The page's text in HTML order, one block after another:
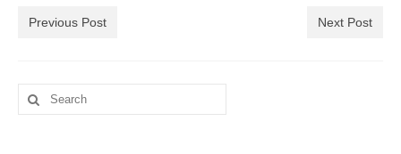
Previous Post Next Post
Search
for: